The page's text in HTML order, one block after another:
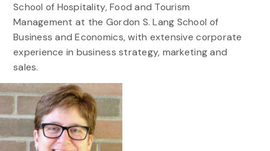
School of Hospitality, Food and Tourism
Management at the Gordon S. Lang School of
Business and Economics, with extensive corporate
experience in business strategy, marketing and
sales.